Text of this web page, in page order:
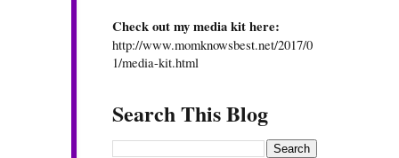
Check out my media kit here:
http://www.momknowsbest.net/2017/0
1/media-kit.html
Search This Blog